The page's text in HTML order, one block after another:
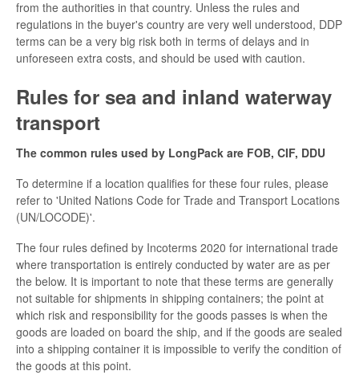
from the authorities in that country. Unless the rules and
regulations in the buyer's country are very well understood, DDP
terms can be a very big risk both in terms of delays and in
unforeseen extra costs, and should be used with caution.
Rules for sea and inland waterway
transport
The common rules used by LongPack are FOB, CIF, DDU
To determine if a location qualifies for these four rules, please
refer to 'United Nations Code for Trade and Transport Locations
(UN/LOCODE)'.
The four rules defined by Incoterms 2020 for international trade
where transportation is entirely conducted by water are as per
the below. It is important to note that these terms are generally
not suitable for shipments in shipping containers; the point at
which risk and responsibility for the goods passes is when the
goods are loaded on board the ship, and if the goods are sealed
into a shipping container it is impossible to verify the condition of
the goods at this point.